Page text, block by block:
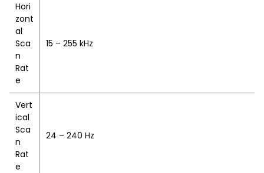
Hori
zont
al
Sca
n
Rat
e
15 – 255 kHz
Vert
ical
Sca
n
Rat
e
24 – 240 Hz